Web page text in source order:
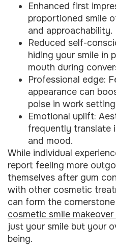
Enhanced first
proportioned smile
and approachability.
Reduced self-
hiding your smile in
mouth during
Professional edge:
appearance can
poise in work
Emotional uplift:
frequently translate
and mood.
While individual
report feeling more
themselves after gum
with other cosmetic
can form the
cosmetic smile makeover
just your smile but your
being.